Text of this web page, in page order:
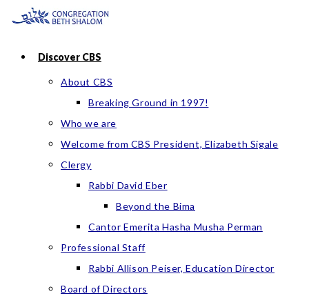
Skip
contentDiscover CBS
About CBS
Breaking Ground in 1997!
Who we are
Welcome from CBS President, Elizabeth Sigale
Clergy
Rabbi David Eber
Beyond the Bima
Cantor Emerita Hasha Musha Perman
Professional Staff
Rabbi Allison Peiser, Education Director
Board of Directors